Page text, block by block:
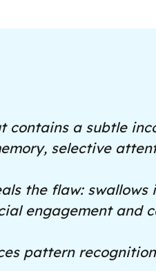
contains a subtle
selective
the flaw: swallows
engagement and
pattern